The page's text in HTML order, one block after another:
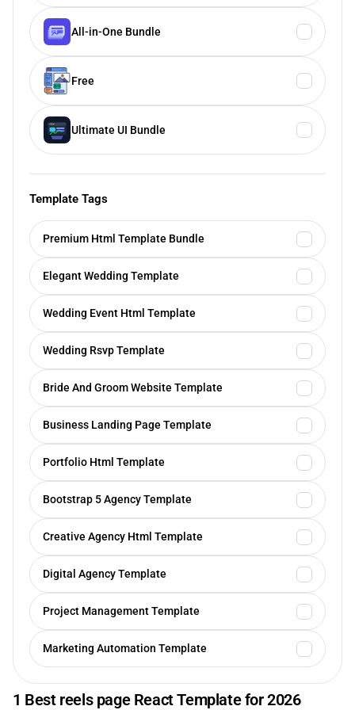
All-in-One Bundle
Free
Ultimate UI Bundle
Template Tags
Premium Html Template Bundle
Elegant Wedding Template
Wedding Event Html Template
Wedding Rsvp Template
Bride And Groom Website Template
Business Landing Page Template
Portfolio Html Template
Bootstrap 5 Agency Template
Creative Agency Html Template
Digital Agency Template
Project Management Template
Marketing Automation Template
1 Best reels page React Template for 2026